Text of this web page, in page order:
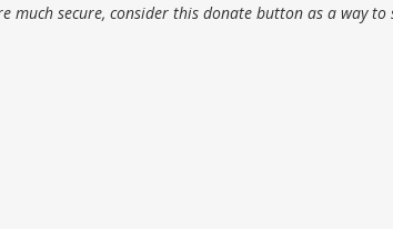
much secure, consider this donate button as a way